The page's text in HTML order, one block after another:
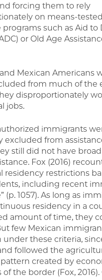
forcing them to rely
on means-
programs such as Aid
or Old Age
Mexican Americans
from much of the
disproportionately
jobs.
immigrants
excluded from
still did not have
Fox (2016)
residency restrictions
including recent
(p. 1057). As long as
residency in a
amount of time, they
few Mexican
under these criteria,
followed the
created by
the border (Fox,